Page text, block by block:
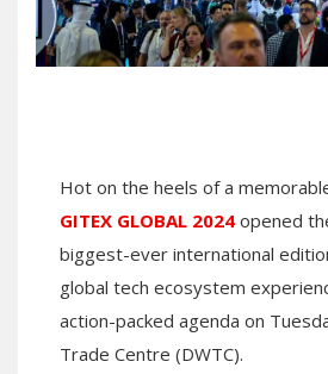
Hot on the heels of a
GITEX GLOBAL 2024 opened
biggest-ever international
global tech ecosystem
action-packed agenda on
Trade Centre (DWTC).